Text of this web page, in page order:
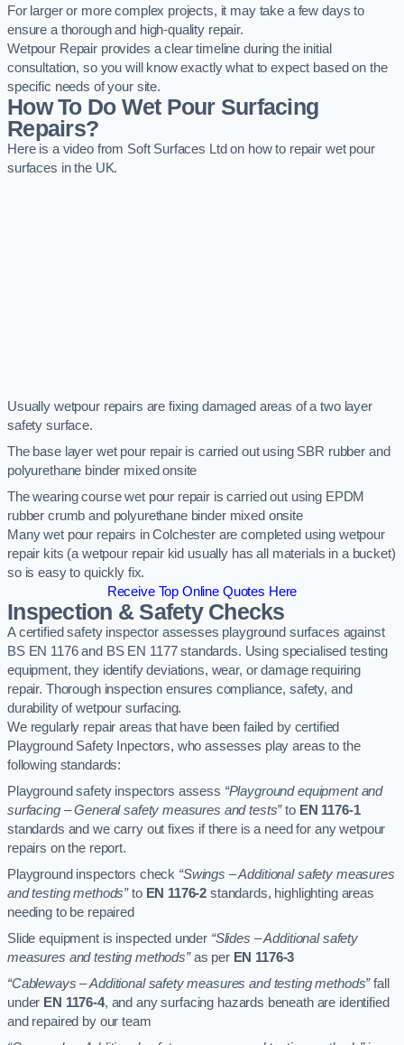
For larger or more complex projects, it may take a few days to
ensure a thorough and high-quality repair.
Wetpour Repair provides a clear timeline during the initial
consultation, so you will know exactly what to expect based on the
specific needs of your site.
How To Do Wet Pour Surfacing
Repairs?
Here is a video from Soft Surfaces Ltd on how to repair wet pour
surfaces in the UK.
Usually wetpour repairs are fixing damaged areas of a two layer
safety surface.
The base layer wet pour repair is carried out using SBR rubber and
polyurethane binder mixed onsite
The wearing course wet pour repair is carried out using EPDM
rubber crumb and polyurethane binder mixed onsite
Many wet pour repairs in Colchester are completed using wetpour
repair kits (a wetpour repair kid usually has all materials in a bucket)
so is easy to quickly fix.
Receive Top Online Quotes Here
Inspection & Safety Checks
A certified safety inspector assesses playground surfaces against
BS EN 1176 and BS EN 1177 standards. Using specialised testing
equipment, they identify deviations, wear, or damage requiring
repair. Thorough inspection ensures compliance, safety, and
durability of wetpour surfacing.
We regularly repair areas that have been failed by certified
Playground Safety Inpectors, who assesses play areas to the
following standards:
Playground safety inspectors assess “Playground equipment and
surfacing – General safety measures and tests”to EN 1176-1
standards and we carry out fixes if there is a need for any wetpour
repairs on the report.
Playground inspectors check “Swings – Additional safety measures
and testing methods”to EN 1176-2 standards, highlighting areas
needing to be repaired
Slide equipment is inspected under “Slides – Additional safety
measures and testing methods”as per EN 1176-3
“Cableways – Additional safety measures and testing methods”fall
under EN 1176-4, and any surfacing hazards beneath are identified
and repaired by our team